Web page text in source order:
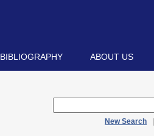
BIBLIOGRAPHY ABOUT US
New Search